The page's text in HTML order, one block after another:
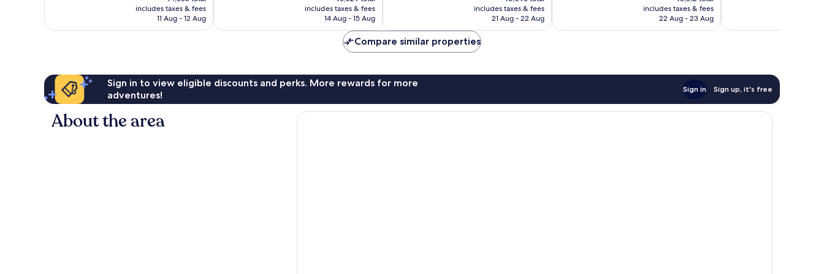
is
₹4,025
includes taxes & fees
11 Aug - 12 Aug
reviews
is
₹5,757
includes taxes & fees
14 Aug - 15 Aug
is
₹5,373
includes taxes & fees
21 Aug - 22 Aug
is
₹5,743
includes taxes & fees
22 Aug - 23 Aug
Compare similar properties
Sign in to view eligible discounts and perks. More rewards for more
adventures!
Sign in Sign up, it's free
About the area